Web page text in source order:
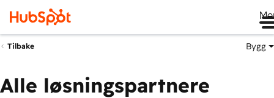
Tilbake Bygg
Alle løsningspartnere